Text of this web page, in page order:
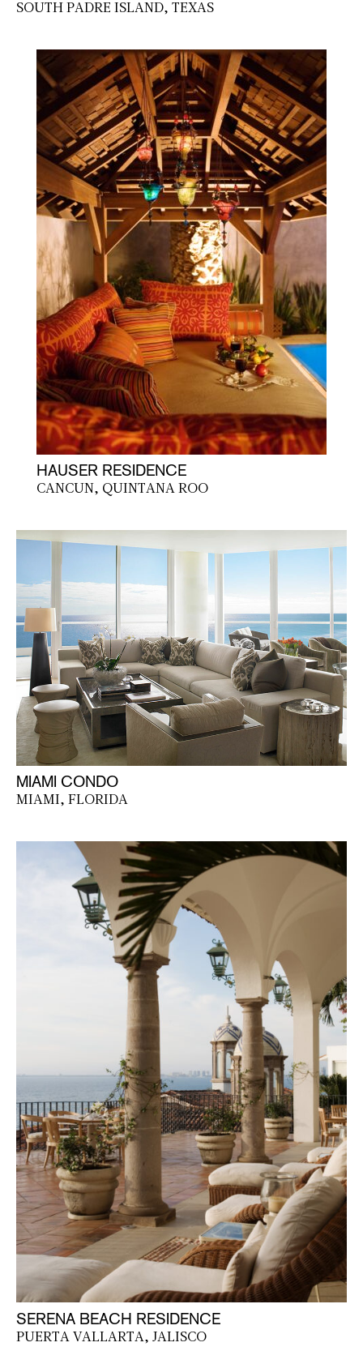
SOUTH PADRE ISLAND, TEXAS
HAUSER RESIDENCE
CANCUN, QUINTANA ROO
MIAMI CONDO
MIAMI, FLORIDA
SERENA BEACH RESIDENCE
PUERTA VALLARTA, JALISCO